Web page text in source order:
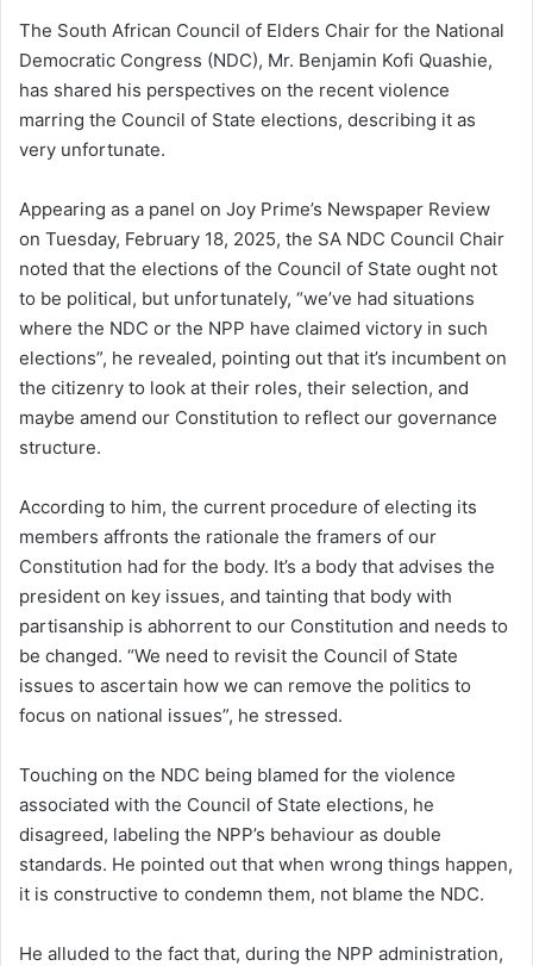
The South African Council of Elders Chair for the National
Democratic Congress (NDC), Mr. Benjamin Kofi Quashie,
has shared his perspectives on the recent violence
marring the Council of State elections, describing it as
very unfortunate.
Appearing as a panel on Joy Prime’s Newspaper Review
on Tuesday, February 18, 2025, the SA NDC Council Chair
noted that the elections of the Council of State ought not
to be political, but unfortunately, “we’ve had situations
where the NDC or the NPP have claimed victory in such
elections”, he revealed, pointing out that it’s incumbent on
the citizenry to look at their roles, their selection, and
maybe amend our Constitution to reflect our governance
structure.
According to him, the current procedure of electing its
members affronts the rationale the framers of our
Constitution had for the body. It’s a body that advises the
president on key issues, and tainting that body with
partisanship is abhorrent to our Constitution and needs to
be changed. “We need to revisit the Council of State
issues to ascertain how we can remove the politics to
focus on national issues”, he stressed.
Touching on the NDC being blamed for the violence
associated with the Council of State elections, he
disagreed, labeling the NPP’s behaviour as double
standards. He pointed out that when wrong things happen,
it is constructive to condemn them, not blame the NDC.
He alluded to the fact that, during the NPP administration,